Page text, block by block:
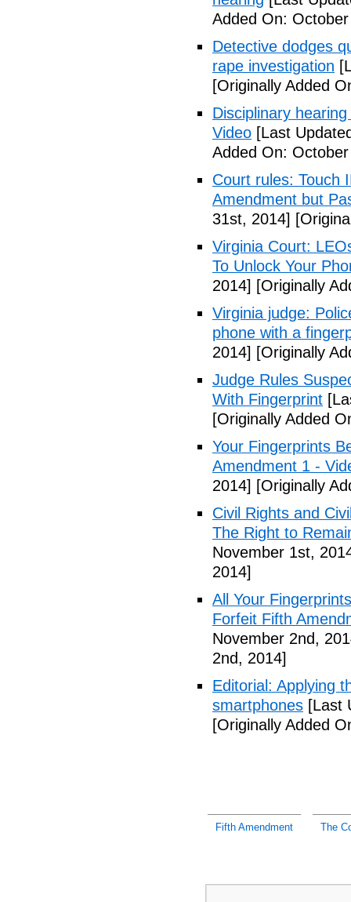
Added On:
Detective dodges
rape investigation
[Originally Added
Disciplinary
Video [Last
Added On:
Court rules: Touch
Amendment but
31st, 2014]
Virginia Court:
To Unlock Your
2014] [Originally
Virginia judge:
phone with a
2014] [Originally
Judge Rules
With Fingerprint
[Originally Added
Your Fingerprints
Amendment 1 -
2014] [Originally
Civil Rights and
The Right to
November 1st,
2014]
All Your
Forfeit Fifth
November 2nd,
2nd, 2014]
Editorial: Applying
smartphones [Last
[Originally Added
Fifth Amendment The